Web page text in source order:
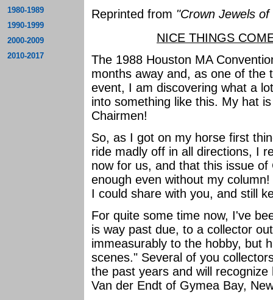
1980-1989
1990-1999
2000-2009
2010-2017
Reprinted from "Crown Jewels
NICE THINGS
The 1988 Houston MA
months away and, as one of the
event, I am discovering what a
into something like this. My hat
Chairmen!
So, as I got on my horse first
ride madly off in all directions, I
now for us, and that this issue
enough even without my
I could share with you, and still
For quite some time now, I've
is way past due, to a collector
immeasurably to the hobby, but
scenes." Several of you
the past years and will
Van der Endt of Gymea Bay,